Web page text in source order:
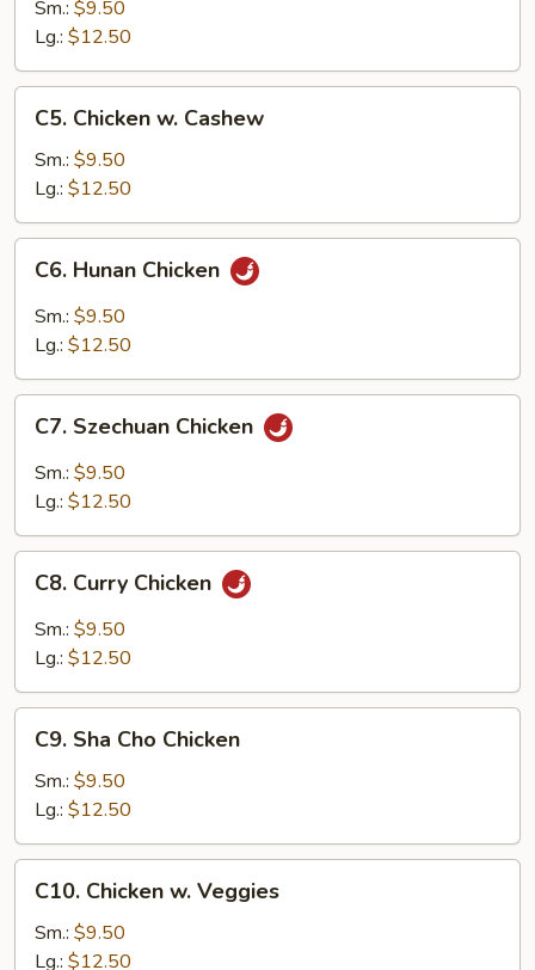
Chicken
Sm.: $9.50
Lg.: $12.50
Chicken
Cashew
C5. Chicken w. Cashew
Sm.: $9.50
Lg.: $12.50
Hunan
Chicken
C6. Hunan Chicken
Sm.: $9.50
Lg.: $12.50
Szechuan
Chicken
C7. Szechuan Chicken
Sm.: $9.50
Lg.: $12.50
Curry
Chicken
C8. Curry Chicken
Sm.: $9.50
Lg.: $12.50
Sha
Cho
Chicken
C9. Sha Cho Chicken
Sm.: $9.50
Lg.: $12.50
Chicken
Veggies
C10. Chicken w. Veggies
Sm.: $9.50
Lg.: $12.50